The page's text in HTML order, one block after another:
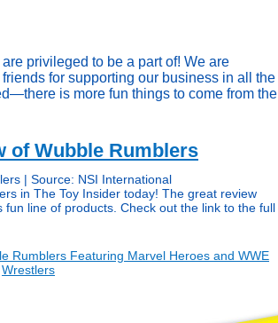
privileged to be a part of! We are
for supporting our business in all the
is more fun things to come from the
of Wubble Rumblers
| Source: NSI International
in The Toy Insider today! The great review
line of products. Check out the link to the full
Rumblers Featuring Marvel Heroes and WWE
Wrestlers